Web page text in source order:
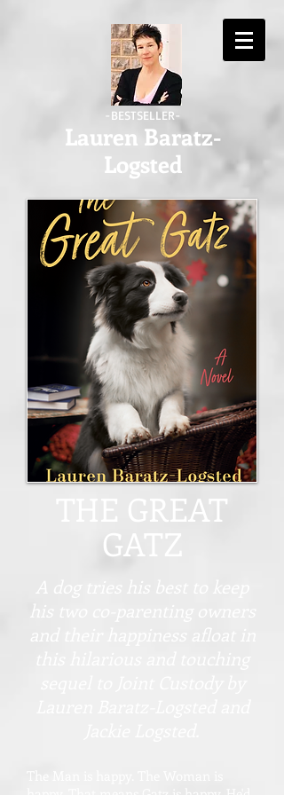
-BESTSELLER-
Lauren Baratz-
Logsted
THE GREAT
GATZ
his two co-parenting owners